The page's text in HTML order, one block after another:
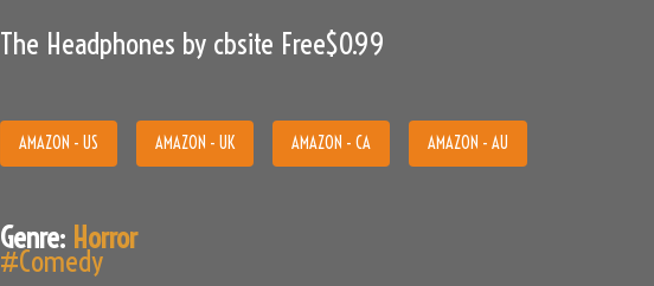
The Headphones by cbsite Free$0.99
AMAZON - US AMAZON - UK AMAZON - CA AMAZON - AU
Genre: Horror
#Comedy